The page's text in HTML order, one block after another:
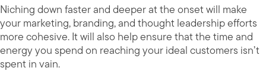
Niching down faster and deeper at the onset will make
your marketing, branding, and thought leadership efforts
more cohesive. It will also help ensure that the time and
energy you spend on reaching your ideal customers isn’t
spent in vain.